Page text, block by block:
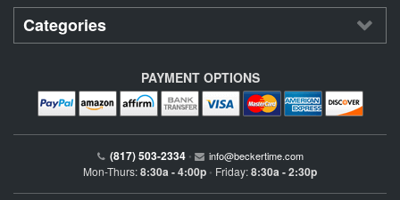
Categories
PAYMENT OPTIONS
(817) 503-2334 • info@beckertime.com
Mon-Thurs:8:30a - 4:00p • Friday:8:30a - 2:30p